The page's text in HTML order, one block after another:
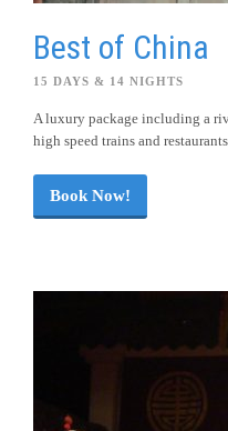
Best of China
15 DAYS & 14 NIGHTS
A luxury package including a
high speed trains and restaurants.
Book Now!